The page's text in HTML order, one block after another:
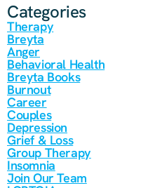
Categories
Therapy
Breyta
Anger
Behavioral Health
Breyta Books
Burnout
Career
Couples
Depression
Grief & Loss
Group Therapy
Insomnia
Join Our Team